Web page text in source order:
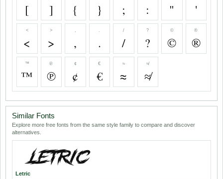
[ ] { } ; : " '
<
<
>
>
,
,
.
.
/
/
?
?
©
©
®
®
™
™
℗
℗
¢
¢
€
€
≈
≈
≉
≉
Similar Fonts
Explore more free fonts from the same style family to compare and discover
alternatives.
Letric